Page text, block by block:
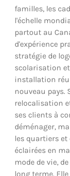
familles, les
l'échelle
partout au
d'expérience
stratégie de
scolarisation
installation
nouveau pays.
relocalisation
ses clients à
déménager,
les quartiers
éclairées en
mode de vie,
long terme.